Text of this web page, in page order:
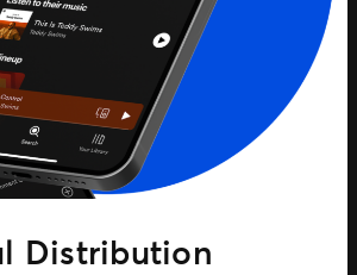
Distribution